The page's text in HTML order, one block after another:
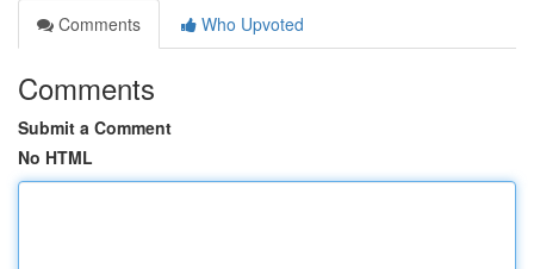
Comments
Who Upvoted
Comments
Submit a Comment
No HTML